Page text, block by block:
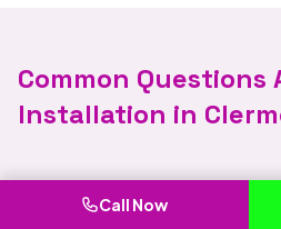
Common
Installation in
How much does system
Clermont?
Call Now